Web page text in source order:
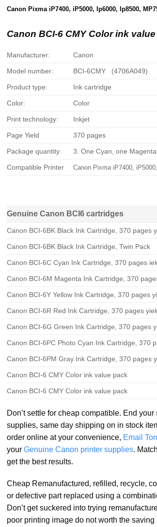
Canon Pixma iP7400, iP5000, Ip6000, Ip8500,
Canon BCI-6 CMY Color ink
Manufacturer: Canon
Model number: BCI-6CMY (4706A049)
Product type: Ink cartridge
Color: Color
Print technology: Inkjet
Page Yield 370 pages
Package quantity: 3. One Cyan, one
Compatible Printer Canon Pixma iP7400,
Genuine Canon BCI6 cartridges
Canon BCI-6BK Black Ink Cartridge, 370 pages
Canon BCI-6BK Black Ink Cartridge, Twin Pack
Canon BCI-6C Cyan Ink Cartridge, 370 pages
Canon BCI-6M Magenta Ink Cartridge, 370
Canon BCI-6Y Yellow Ink Cartridge, 370 pages
Canon BCI-6R Red Ink Cartridge, 370 pages
Canon BCI-6G Green Ink Cartridge, 370 pages
Canon BCI-6PC Photo Cyan Ink Cartridge, 370
Canon BCI-6PM Gray Ink Cartridge, 370 pages
Canon BCI-6 CMY Color ink value pack
Canon BCI-6 CMY Color ink value pack
Don’t settle for cheap compatible. End
supplies, same day shipping on in stock
order online at your convenience, Email
your Genuine Canon printer supplies.
get the best results.
Cheap Remanufactured, refilled, recycle,
or defective part replaced using a
Don’t get suckered into trying
poor printing image do not worth the